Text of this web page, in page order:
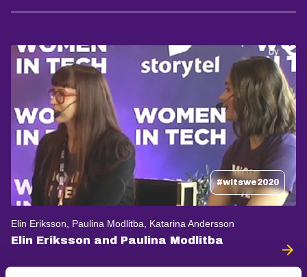
#witswe2020
Elin Eriksson, Paulina Modlitba, Katarina Andersson
Elin Eriksson and Paulina Modlitba